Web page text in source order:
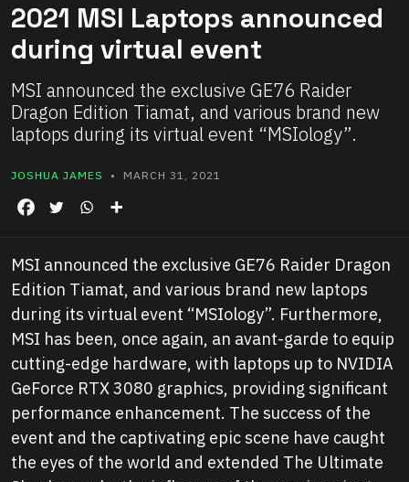
2021 MSI Laptops announced
during virtual event
MSI announced the exclusive GE76 Raider
Dragon Edition Tiamat, and various brand new
laptops during its virtual event “MSIology”.
JOSHUA JAMES • MARCH 31, 2021
MSI announced the exclusive GE76 Raider Dragon
Edition Tiamat, and various brand new laptops
during its virtual event “MSIology”. Furthermore,
MSI has been, once again, an avant-garde to equip
cutting-edge hardware, with laptops up to NVIDIA
GeForce RTX 3080 graphics, providing significant
performance enhancement. The success of the
event and the captivating epic scene have caught
the eyes of the world and extended The Ultimate